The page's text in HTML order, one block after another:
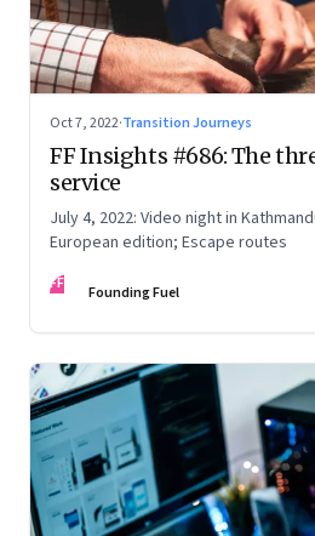
Oct 7, 2022·Transition Journeys
FF Insights #686: The
service
July 4, 2022: Video night in
European edition; Escape routes
FF Founding Fuel